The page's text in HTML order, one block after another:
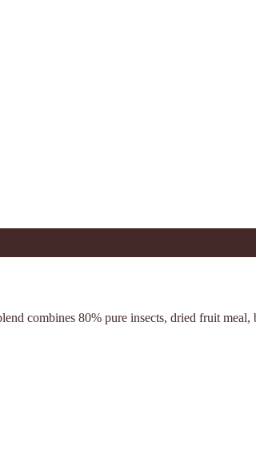
combines 80% pure insects, dried fruit meal,